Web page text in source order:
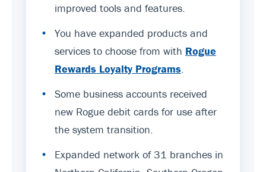
improved tools and features.
•
You have expanded products and
services to choose from with Rogue
Rewards Loyalty Programs
•
Some business accounts received
new Rogue debit cards for use after
the system transition.
•
Expanded network of 31 branches in